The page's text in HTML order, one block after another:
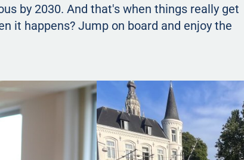
by 2030. And that's when things really get
it happens? Jump on board and enjoy the